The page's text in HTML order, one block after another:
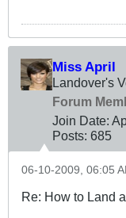
Miss April
Landover's
Forum
Join Date:
Posts: 685
06-10-2009, 06:05
Re: How to Land